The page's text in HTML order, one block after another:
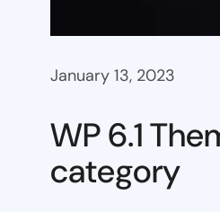
January 13, 2023
WP 6.1
category